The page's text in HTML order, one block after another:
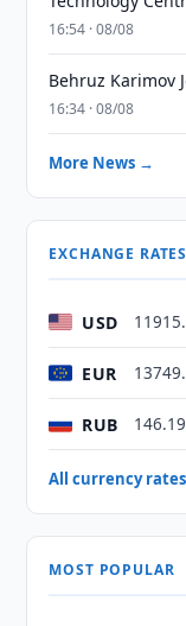
16:54 · 08/08
Behruz Karimov
16:34 · 08/08
More News →
EXCHANGE
USD
EUR
RUB
All currency
MOST POPULAR